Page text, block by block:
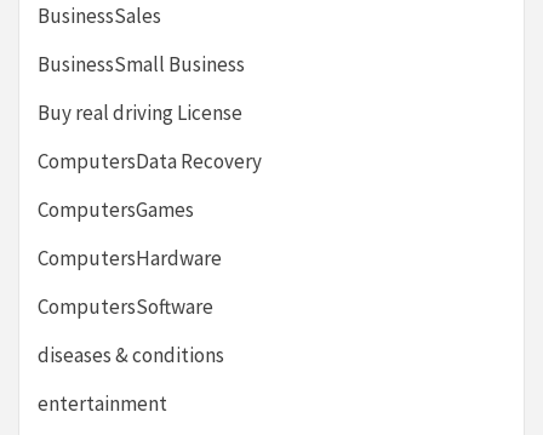
BusinessSales
BusinessSmall Business
Buy real driving License
ComputersData Recovery
ComputersGames
ComputersHardware
ComputersSoftware
diseases & conditions
entertainment